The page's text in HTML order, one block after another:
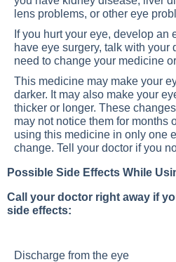
lens problems, or other eye
If you hurt your eye, develop an
have eye surgery, talk with your
need to change your medicine
This medicine may make your
darker. It may also make your
thicker or longer. These
may not notice them for months
using this medicine in only one
change. Tell your doctor if you
Possible Side Effects While
Call your doctor right away if
side effects:
Discharge from the eye